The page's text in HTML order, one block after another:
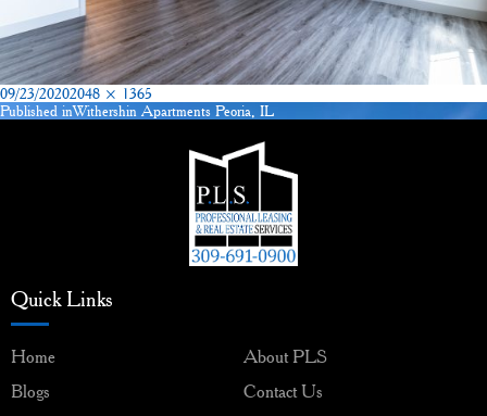
Posted
on
09/23/2020Full
size
2048 × 1365
Post
Published inWithershin Apartments Peoria, IL
Quick Links
Home
About PLS
Blogs
Contact Us